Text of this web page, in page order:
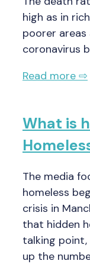
high as in
poorer
coronavirus
Read more ⇨
What is
The media
homeless
crisis in
that hidden
talking point,
up the